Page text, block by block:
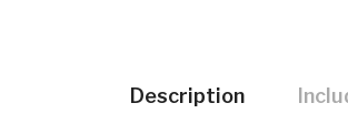
Description